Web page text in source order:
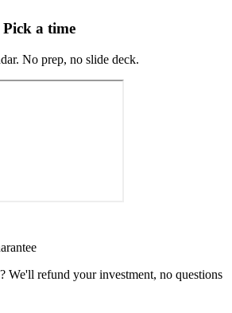
a time
No prep, no slide deck.
We'll refund your investment, no questions